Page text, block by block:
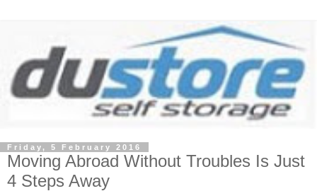
Friday, 5 February 2016
Moving Abroad Without Troubles Is Just
4 Steps Away